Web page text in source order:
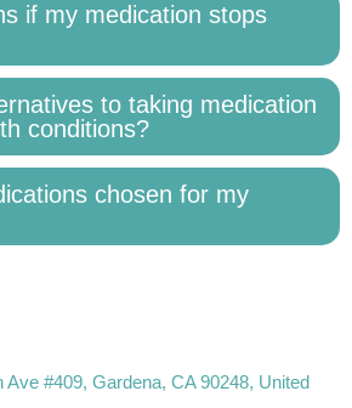
if my medication stops
to taking medication
conditions?
chosen for my
Ave #409, Gardena, CA 90248, United